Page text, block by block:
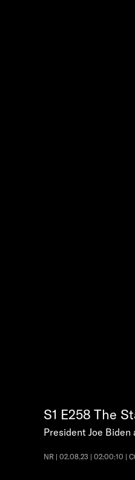
S1 E258 The
President Joe
NR | 02.08.23 | 02:00:10 |